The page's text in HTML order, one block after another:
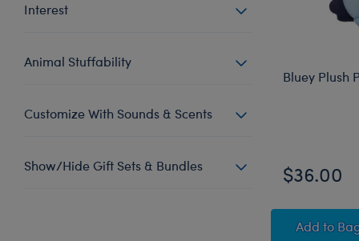
Interest
Animal Stuffability
Customize With Sounds & Scents
Show/Hide Gift Sets & Bundles
Bluey Plush
$36.00
AddBluey
to